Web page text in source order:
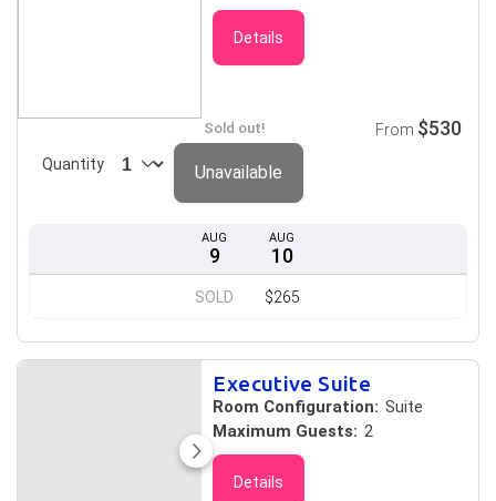
Details
AUG
9
SOLD
AUG
10
$265
Sold out!
Quantity
From $530
Unavailable
Executive Suite
Room Configuration: Suite
Maximum Guests: 2
Details